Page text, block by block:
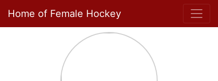
Home of Female Hockey